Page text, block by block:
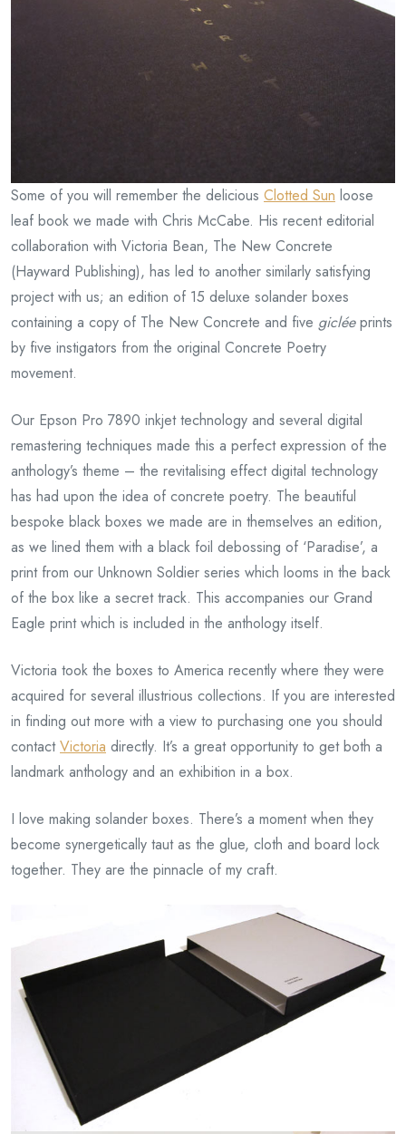
Some of you will remember the delicious Clotted Sun loose
leaf book we made with Chris McCabe. His recent editorial
collaboration with Victoria Bean, The New Concrete
(Hayward Publishing), has led to another similarly satisfying
project with us; an edition of 15 deluxe solander boxes
containing a copy of The New Concrete and five gicléeprints
by five instigators from the original Concrete Poetry
movement.
Our Epson Pro 7890 inkjet technology and several digital
remastering techniques made this a perfect expression of the
anthology’s theme – the revitalising effect digital technology
has had upon the idea of concrete poetry. The beautiful
bespoke black boxes we made are in themselves an edition,
as we lined them with a black foil debossing of ‘Paradise’, a
print from our Unknown Soldier series which looms in the back
of the box like a secret track. This accompanies our Grand
Eagle print which is included in the anthology itself.
Victoria took the boxes to America recently where they were
acquired for several illustrious collections. If you are interested
in finding out more with a view to purchasing one you should
contactVictoria directly. It’s a great opportunity to get both a
landmark anthology and an exhibition in a box.
I love making solander boxes. There’s a moment when they
become synergetically taut as the glue, cloth and board lock
together. They are the pinnacle of my craft.